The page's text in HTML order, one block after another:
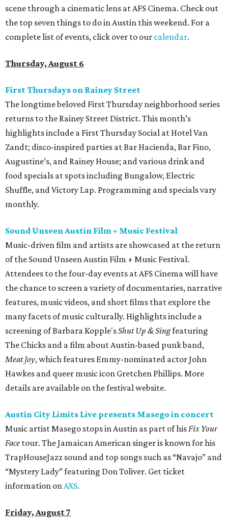
scene through a cinematic lens at AFS Cinema. Check out
the top seven things to do in Austin this weekend. For a
complete list of events, click over to our calendar.
Thursday, August 6
First Thursdays on Rainey Street
The longtime beloved First Thursday neighborhood series
returns to the Rainey Street District. This month’s
highlights include a First Thursday Social at Hotel Van
Zandt; disco-inspired parties at Bar Hacienda, Bar Fino,
Augustine’s, and Rainey House; and various drink and
food specials at spots including Bungalow, Electric
Shuffle, and Victory Lap. Programming and specials vary
monthly.
Sound Unseen Austin Film + Music Festival
Music-driven film and artists are showcased at the return
of the Sound Unseen Austin Film + Music Festival.
Attendees to the four-day events at AFS Cinema will have
the chance to screen a variety of documentaries, narrative
features, music videos, and short films that explore the
many facets of music culturally. Highlights include a
screening of Barbara Kopple'sShut Up & Singfeaturing
The Chicks and a film about Austin-based punk band,
Meat Joy, which features Emmy-nominated actor John
Hawkes and queer music icon Gretchen Phillips. More
details are available on the festival website.
Austin City Limits Live presents Masego in concert
Music artist Masego stops in Austin as part of hisFix Your
Face tour. The Jamaican American singer is known for his
TrapHouseJazz sound and top songs such as “Navajo” and
“Mystery Lady” featuring Don Toliver. Get ticket
information onAXS.
Friday, August 7